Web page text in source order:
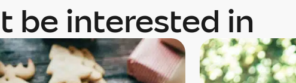
be interested in